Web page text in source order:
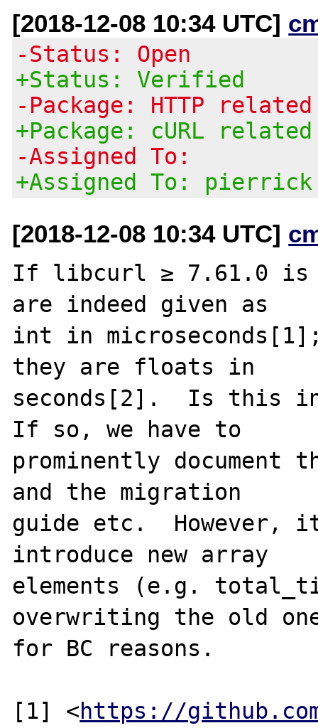
[2018-12-08 10:34 UTC]
-Status: Open
+Status: Verified
-Package: HTTP related
+Package: cURL related
-Assigned To:
+Assigned To: pierrick
[2018-12-08 10:34 UTC]
If libcurl ≥ 7.61.0 is
are indeed given as
int in
they are floats in
seconds[2].  Is this
If so, we have to
prominently document
and the migration
guide etc.  However,
introduce new array
elements (e.g.
overwriting the old
for BC reasons.
[1] <https://